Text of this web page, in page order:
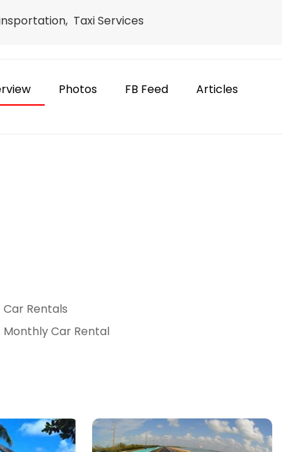
Taxi Services
Photos FB Feed Articles
Car Rentals
Monthly Car Rental